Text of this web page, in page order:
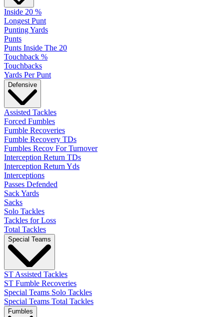
Inside 20 %
Longest Punt
Punting Yards
Punts
Punts Inside The 20
Touchback %
Touchbacks
Yards Per Punt
Defensive
Assisted Tackles
Forced Fumbles
Fumble Recoveries
Fumble Recovery TDs
Fumbles Recov For Turnover
Interception Return TDs
Interception Return Yds
Interceptions
Passes Defended
Sack Yards
Sacks
Solo Tackles
Tackles for Loss
Total Tackles
Special Teams
ST Assisted Tackles
ST Fumble Recoveries
Special Teams Solo Tackles
Special Teams Total Tackles
Fumbles